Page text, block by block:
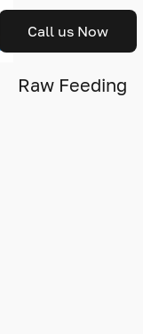
Call us Now
Raw Feeding